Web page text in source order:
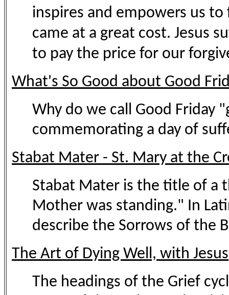
inspires and empowers us to
came at a great cost. Jesus
to pay the price for our
What's So Good about Good
Why do we call Good Friday
commemorating a day of
Stabat Mater - St. Mary at the
Stabat Mater is the title of a
Mother was standing." In
describe the Sorrows of the
The Art of Dying Well, with Jesus
The headings of the Grief